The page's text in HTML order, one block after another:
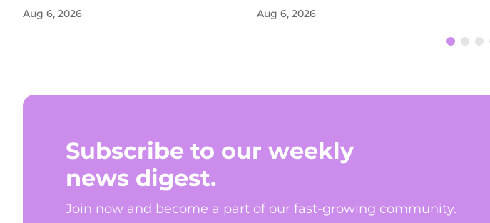
Aug 6, 2026 Aug 6, 2026
Subscribe to our weekly
news digest.
Join now and become a part of our fast-growing community.